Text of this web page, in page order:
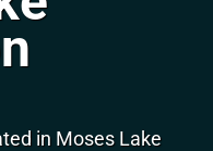
in Moses Lake